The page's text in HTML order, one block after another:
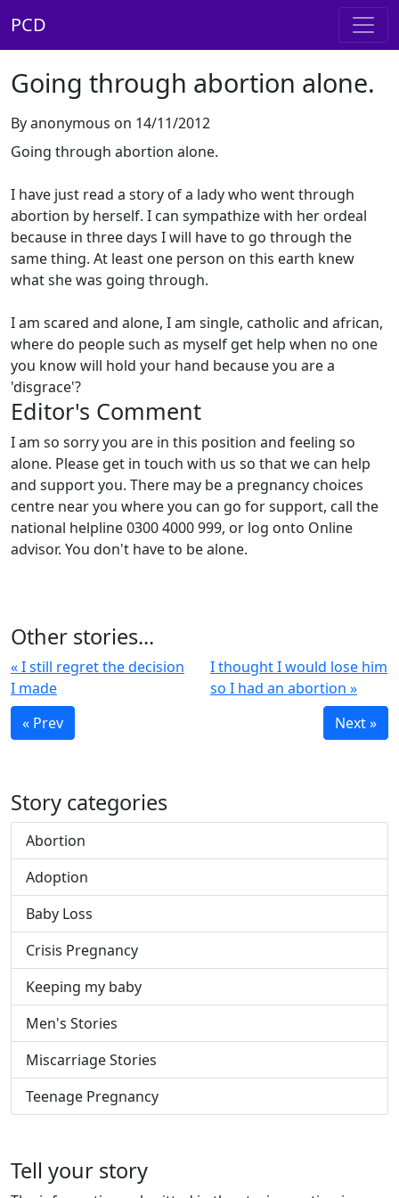
PCD
Going through abortion alone.
By anonymous on 14/11/2012
Going through abortion alone.
I have just read a story of a lady who went through
abortion by herself. I can sympathize with her ordeal
because in three days I will have to go through the
same thing. At least one person on this earth knew
what she was going through.
I am scared and alone, I am single, catholic and african,
where do people such as myself get help when no one
you know will hold your hand because you are a
'disgrace'?
Editor's Comment
I am so sorry you are in this position and feeling so
alone. Please get in touch with us so that we can help
and support you. There may be a pregnancy choices
centre near you where you can go for support, call the
national helpline 0300 4000 999, or log onto Online
advisor. You don't have to be alone.
Other stories...
« I still regret the decision
I made
I thought I would lose him
so I had an abortion »
« Prev
Next »
Story categories
Abortion
Adoption
Baby Loss
Crisis Pregnancy
Keeping my baby
Men's Stories
Miscarriage Stories
Teenage Pregnancy
Tell your story